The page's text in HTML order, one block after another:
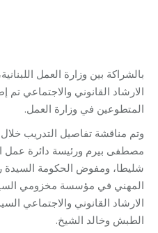
بالشراكة بين وزارة العمل
الارشاد القانوني والاجتماعي تم
المتطوعين في وزارة العمل.
وتم مناقشة تفاصيل التدريب
مصطفى بيرم ورئيسة دائرة عمل
شليطا، ومفوض الحكومة السيدة
المهني في مؤسسة مخزومي
الارشاد القانوني والاجتماعي
الطبش وخالد الشيخ.